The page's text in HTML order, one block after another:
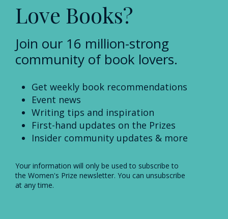
Love Books?
Join our 16 million-strong
community of book lovers.
Get weekly book recommendations
Event news
Writing tips and inspiration
First-hand updates on the Prizes
Insider community updates & more
Your information will only be used to subscribe to
the Women's Prize newsletter. You can unsubscribe
at any time.